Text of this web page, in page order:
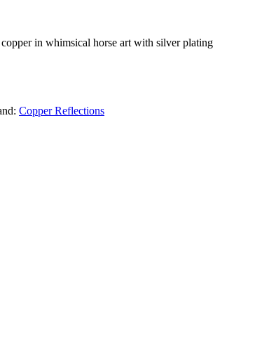
in whimsical horse art with silver plating
Copper Reflections